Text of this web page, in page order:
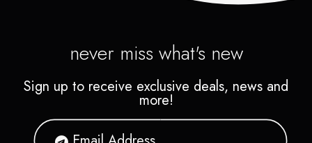
never miss what's new
Sign up to receive exclusive deals, news and
more!